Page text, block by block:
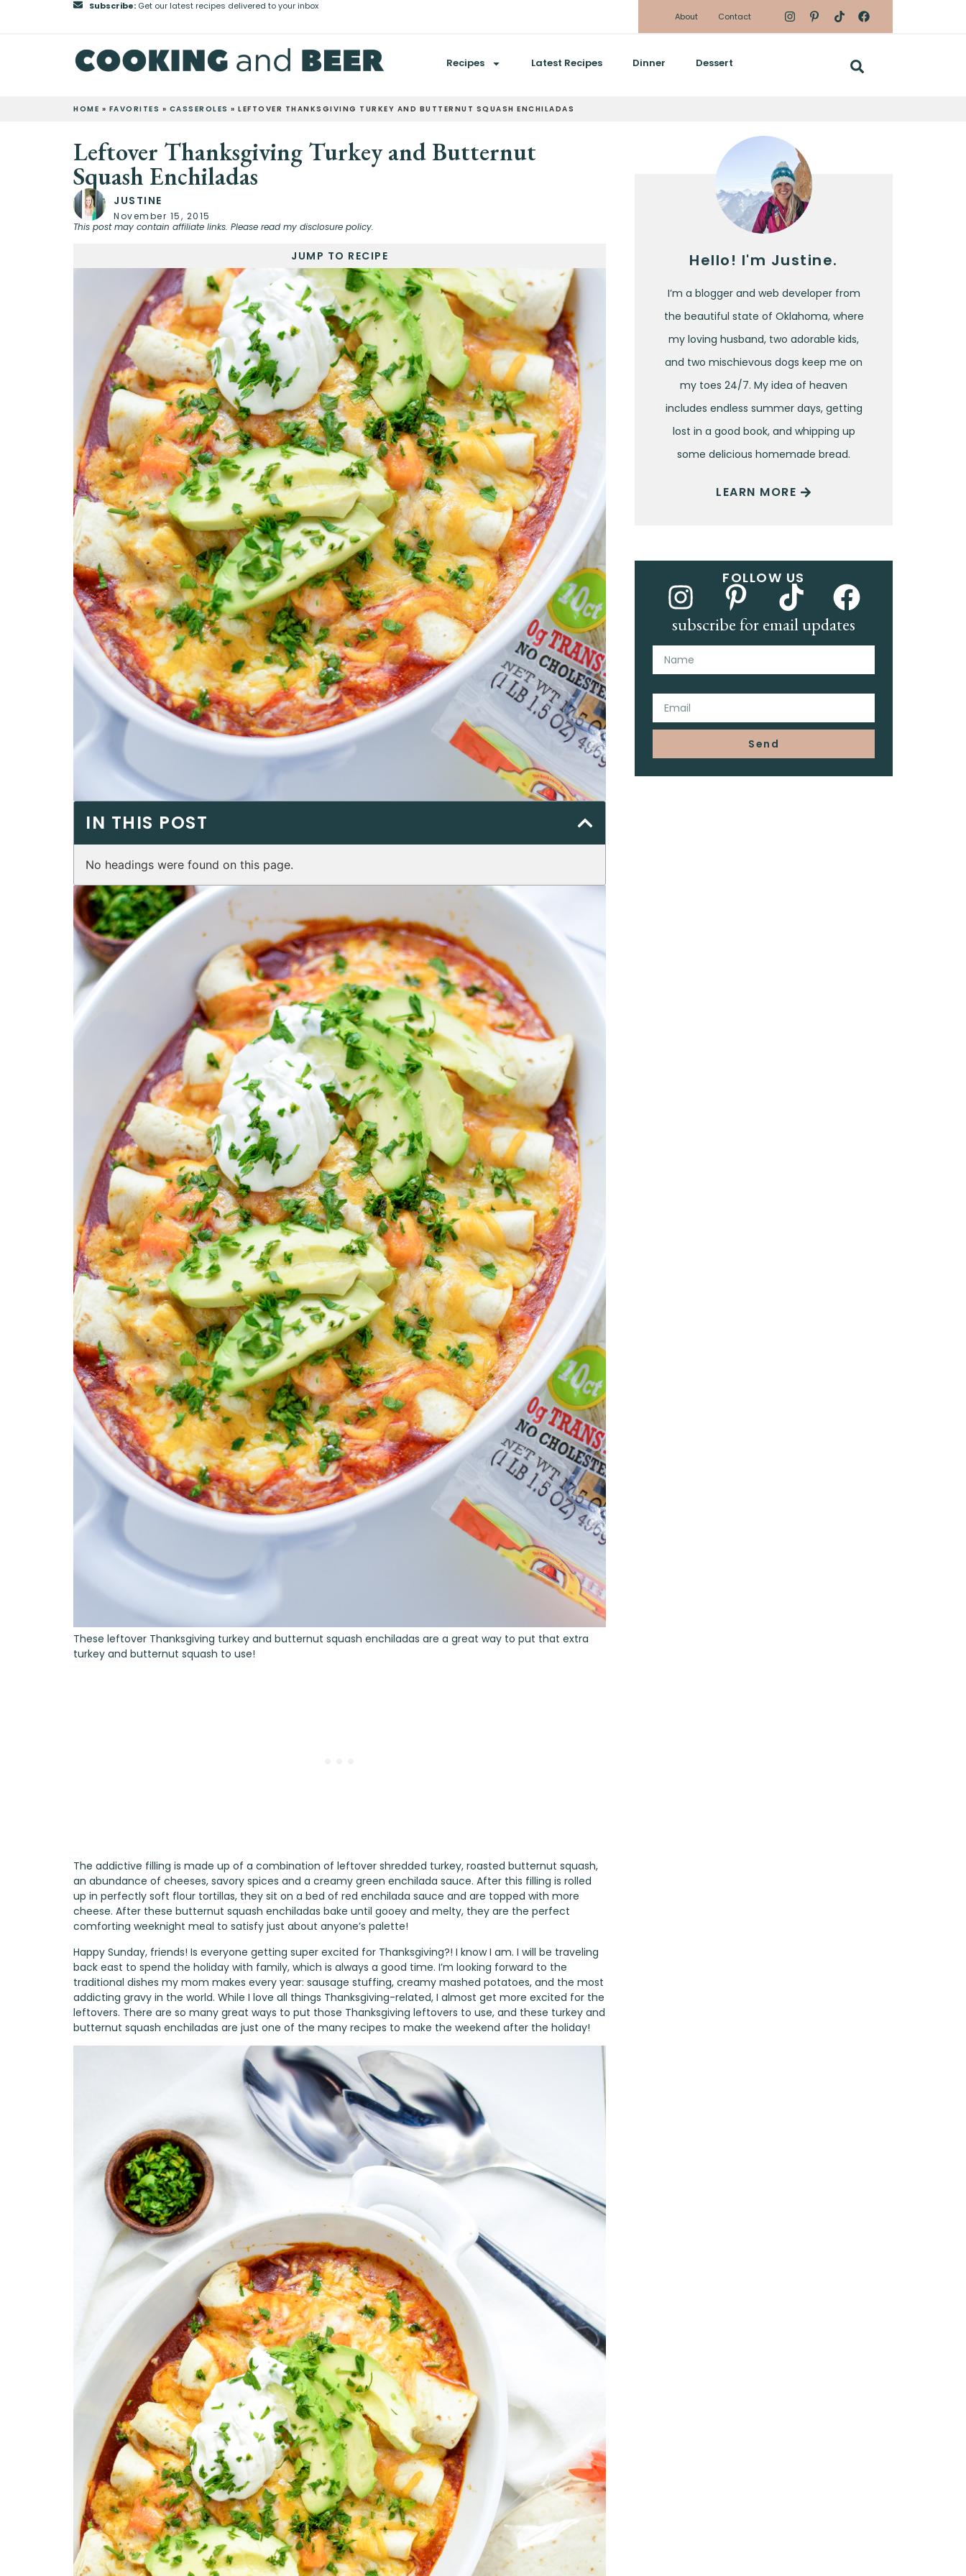
Subscribe:Get our latest recipes delivered to your inbox
About
Contact
Recipes Latest Recipes Dinner Dessert
HOME » FAVORITES » CASSEROLES » LEFTOVER THANKSGIVING TURKEY AND BUTTERNUT SQUASH ENCHILADAS
Leftover Thanksgiving Turkey and Butternut
Squash Enchiladas
JUSTINE
November 15, 2015
This post may contain affiliate links. Please read my disclosure policy.
JUMP TO RECIPE
IN THIS POST
No headings were found on this page.
These leftover Thanksgiving turkey and butternut squash enchiladas are a great way to put that extra
turkey and butternut squash to use!
The addictive filling is made up of a combination of leftover shredded turkey, roasted butternut squash,
an abundance of cheeses, savory spices and a creamy green enchilada sauce. After this filling is rolled
up in perfectly soft flour tortillas, they sit on a bed of red enchilada sauce and are topped with more
cheese. After these butternut squash enchiladas bake until gooey and melty, they are the perfect
comforting weeknight meal to satisfy just about anyone’s palette!
Happy Sunday, friends! Is everyone getting super excited for Thanksgiving?! I know I am. I will be traveling
back east to spend the holiday with family, which is always a good time. I’m looking forward to the
traditional dishes my mom makes every year: sausage stuffing, creamy mashed potatoes, and the most
addicting gravy in the world. While I love all things Thanksgiving-related, I almost get more excited for the
leftovers. There are so many great ways to put those Thanksgiving leftovers to use, and these turkey and
butternut squash enchiladas are just one of the many recipes to make the weekend after the holiday!
Hello! I'm Justine.
I’m a blogger and web developer from
the beautiful state of Oklahoma, where
my loving husband, two adorable kids,
and two mischievous dogs keep me on
my toes 24/7. My idea of heaven
includes endless summer days, getting
lost in a good book, and whipping up
some delicious homemade bread.
LEARN MORE
FOLLOW US
subscribe for email updates
Send